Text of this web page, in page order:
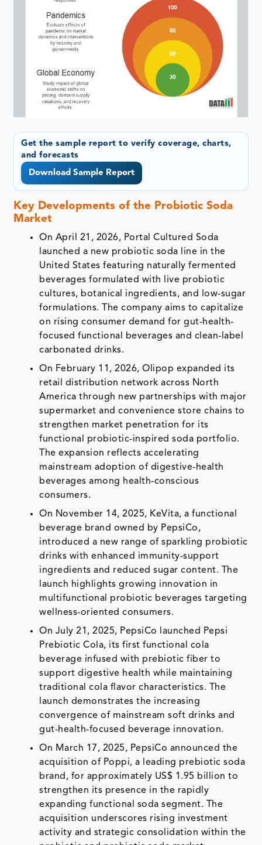
Get the sample report to verify coverage, charts,
and forecasts
Download Sample Report
Key Developments of the Probiotic Soda
Market
On April 21, 2026, Portal Cultured Soda
launched a new probiotic soda line in the
United States featuring naturally fermented
beverages formulated with live probiotic
cultures, botanical ingredients, and low-sugar
formulations. The company aims to capitalize
on rising consumer demand for gut-health-
focused functional beverages and clean-label
carbonated drinks.
On February 11, 2026, Olipop expanded its
retail distribution network across North
America through new partnerships with major
supermarket and convenience store chains to
strengthen market penetration for its
functional probiotic-inspired soda portfolio.
The expansion reflects accelerating
mainstream adoption of digestive-health
beverages among health-conscious
consumers.
On November 14, 2025, KeVita, a functional
beverage brand owned by PepsiCo,
introduced a new range of sparkling probiotic
drinks with enhanced immunity-support
ingredients and reduced sugar content. The
launch highlights growing innovation in
multifunctional probiotic beverages targeting
wellness-oriented consumers.
On July 21, 2025, PepsiCo launched Pepsi
Prebiotic Cola, its first functional cola
beverage infused with prebiotic fiber to
support digestive health while maintaining
traditional cola flavor characteristics. The
launch demonstrates the increasing
convergence of mainstream soft drinks and
gut-health-focused beverage innovation.
On March 17, 2025, PepsiCo announced the
acquisition of Poppi, a leading prebiotic soda
brand, for approximately US$ 1.95 billion to
strengthen its presence in the rapidly
expanding functional soda segment. The
acquisition underscores rising investment
activity and strategic consolidation within the